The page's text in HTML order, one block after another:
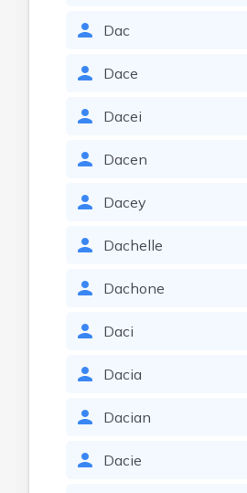
Dac
Dace
Dacei
Dacen
Dacey
Dachelle
Dachone
Daci
Dacia
Dacian
Dacie